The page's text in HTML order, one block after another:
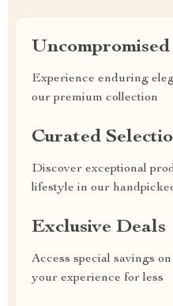
Experience enduring
our premium collection
Curated
Discover exceptional
lifestyle in our
Exclusive Deals
Access special savings
your experience for less